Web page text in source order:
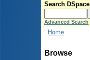
Search DSpace
Advanced Search
Home
Browse